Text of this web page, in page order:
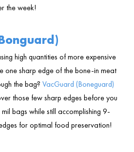
the week!
high quantities of more expensive
one sharp edge of the bone-in meat
the bag? VacGuard (Boneguard)
those few sharp edges before you
bags while still accomplishing 9-
for optimal food preservation!